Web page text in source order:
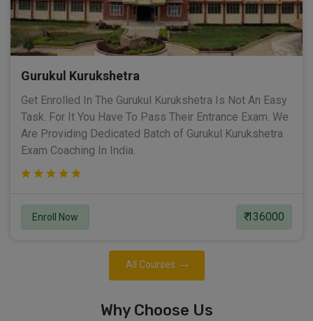
Gurukul Kurukshetra
Get Enrolled In The Gurukul Kurukshetra Is Not An Easy
Task. For It You Have To Pass Their Entrance Exam. We
Are Providing Dedicated Batch of Gurukul Kurukshetra
Exam Coaching In India.
Enroll Now ₹ 136000
All Courses
Why Choose Us